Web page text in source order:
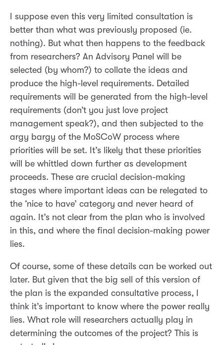
I suppose even this very limited consultation is
better than what was previously proposed (ie.
nothing). But what then happens to the feedback
from researchers? An Advisory Panel will be
selected (by whom?) to collate the ideas and
produce the high-level requirements. Detailed
requirements will be generated from the high-level
requirements (don’t you just love project
management speak?), and then subjected to the
argy bargy of the MoSCoW process where
priorities will be set. It’s likely that these priorities
will be whittled down further as development
proceeds. These are crucial decision-making
stages where important ideas can be relegated to
the ‘nice to have’ category and never heard of
again. It’s not clear from the plan who is involved
in this, and where the final decision-making power
lies.
Of course, some of these details can be worked out
later. But given that the big sell of this version of
the plan is the expanded consultative process, I
think it’s important to know where the power really
lies. What role will researchers actually play in
determining the outcomes of the project? This is